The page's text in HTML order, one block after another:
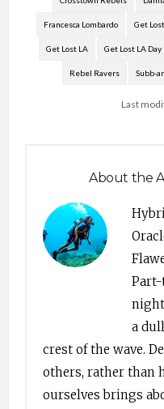
Francesca Lombardo Get Lost
Get Lost LA Get Lost LA Day
Rebel Ravers Subb-
Last
About the
a
crest of the wave.
others, rather than
ourselves brings